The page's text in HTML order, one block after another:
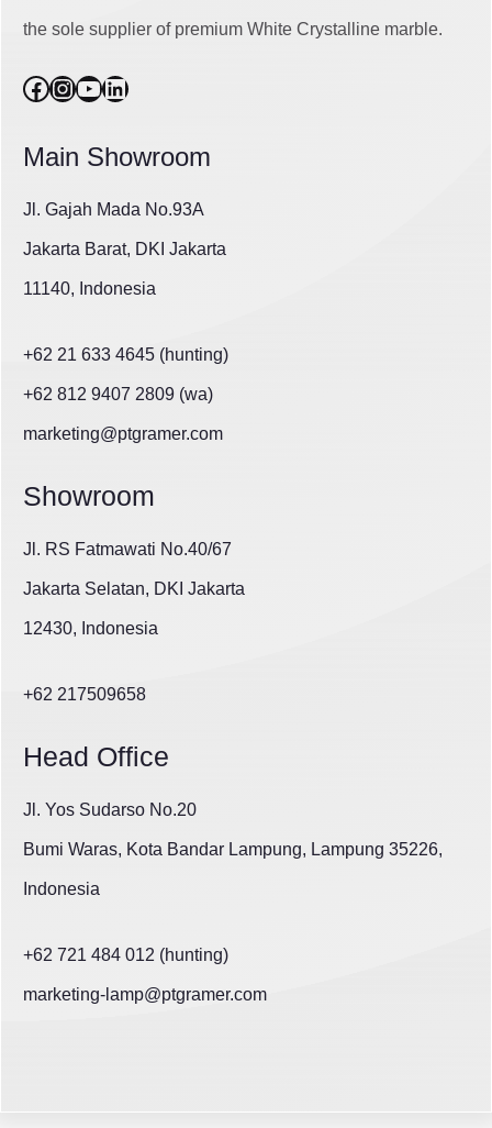
the sole supplier of premium White Crystalline marble.
Facebook
Instagram
YouTube
LinkedIn
Main Showroom
Jl. Gajah Mada No.93A
Jakarta Barat, DKI Jakarta
11140, Indonesia
+62 21 633 4645 (hunting)
+62 812 9407 2809 (wa)
marketing@ptgramer.com
Showroom
Jl. RS Fatmawati No.40/67
Jakarta Selatan, DKI Jakarta
12430, Indonesia
+62 217509658
Head Office
Jl. Yos Sudarso No.20
Bumi Waras, Kota Bandar Lampung, Lampung 35226,
Indonesia
+62 721 484 012 (hunting)
marketing-lamp@ptgramer.com